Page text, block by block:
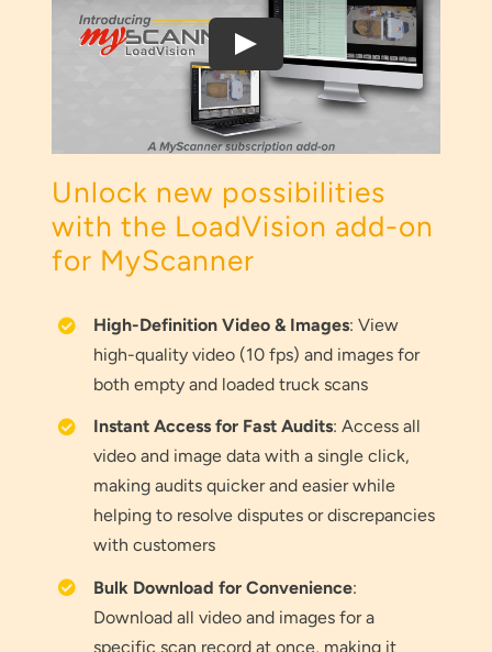
Unlock new possibilities
with the LoadVision add-on
for MyScanner
High-Definition Video & Images: View
high-quality video (10 fps) and images for
both empty and loaded truck scans
Instant Access for Fast Audits: Access all
video and image data with a single click,
making audits quicker and easier while
helping to resolve disputes or discrepancies
with customers
Bulk Download for Convenience:
Download all video and images for a
specific scan record at once, making it